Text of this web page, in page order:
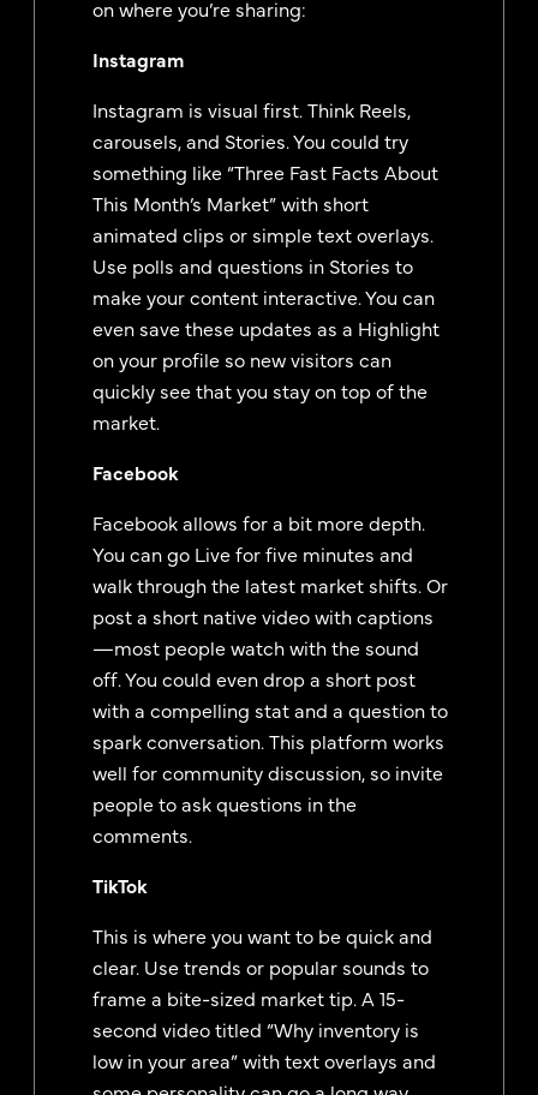
on where you’re sharing:
Instagram
Instagram is visual first. Think Reels,
carousels, and Stories. You could try
something like “Three Fast Facts About
This Month’s Market” with short
animated clips or simple text overlays.
Use polls and questions in Stories to
make your content interactive. You can
even save these updates as a Highlight
on your profile so new visitors can
quickly see that you stay on top of the
market.
Facebook
Facebook allows for a bit more depth.
You can go Live for five minutes and
walk through the latest market shifts. Or
post a short native video with captions
—most people watch with the sound
off. You could even drop a short post
with a compelling stat and a question to
spark conversation. This platform works
well for community discussion, so invite
people to ask questions in the
comments.
TikTok
This is where you want to be quick and
clear. Use trends or popular sounds to
frame a bite-sized market tip. A 15-
second video titled “Why inventory is
low in your area” with text overlays and